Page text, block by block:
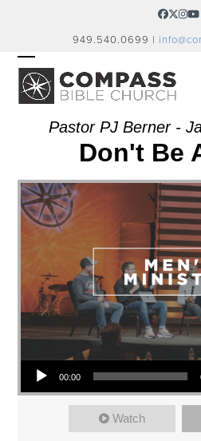
Facebook
Twitter
949.540.0699 |
OPEN
MOBILE
MENU
CLOSE
MOBILE
MENUPastor PJ Berner -
Don't Be
Audio Player
00:00
Watch